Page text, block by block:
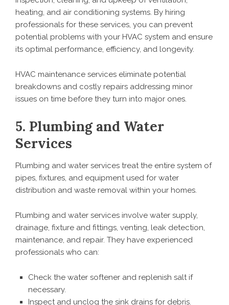
heating, and air conditioning systems. By hiring
professionals for these services, you can prevent
potential problems with your HVAC system and ensure
its optimal performance, efficiency, and longevity.
HVAC maintenance services eliminate potential
breakdowns and costly repairs addressing minor
issues on time before they turn into major ones.
5. Plumbing and Water
Services
Plumbing and water services treat the entire system of
pipes, fixtures, and equipment used for water
distribution and waste removal within your homes.
Plumbing and water services involve water supply,
drainage, fixture and fittings, venting, leak detection,
maintenance, and repair. They have experienced
professionals who can:
Check the water softener and replenish salt if
necessary.
Inspect and unclog the sink drains for debris.